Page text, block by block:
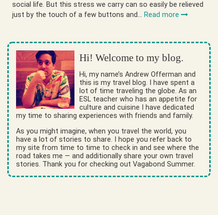
social life. But this stress we carry can so easily be relieved
just by the touch of a few buttons and… Read more
Hi! Welcome to my blog.
Hi, my name’s Andrew Offerman and
this is my travel blog. I have spent a
lot of time traveling the globe. As an
ESL teacher who has an appetite for
culture and cuisine I have dedicated
my time to sharing experiences with friends and family.
As you might imagine, when you travel the world, you
have a lot of stories to share. I hope you refer back to
my site from time to time to check in and see where the
road takes me — and additionally share your own travel
stories. Thank you for checking out Vagabond Summer.